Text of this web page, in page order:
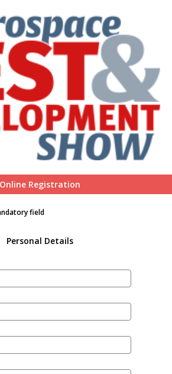
Online Registration
field
Personal Details